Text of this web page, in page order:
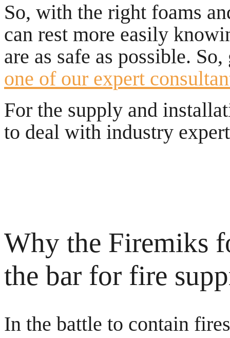
So, with the right foams
can rest more easily
are as safe as possible.
one of our expert
For the supply and
to deal with industry
Why the Firemiks
the bar for fire
In the battle to contain